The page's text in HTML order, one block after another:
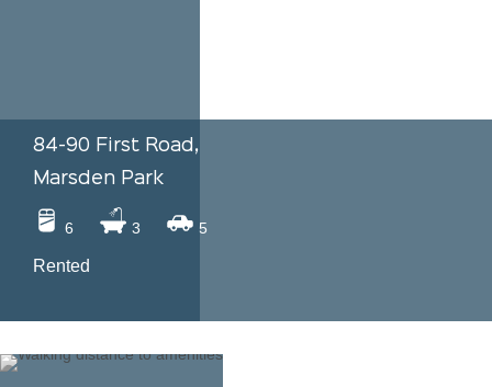
84-90 First Road,
Marsden Park
6 3 5
Rented